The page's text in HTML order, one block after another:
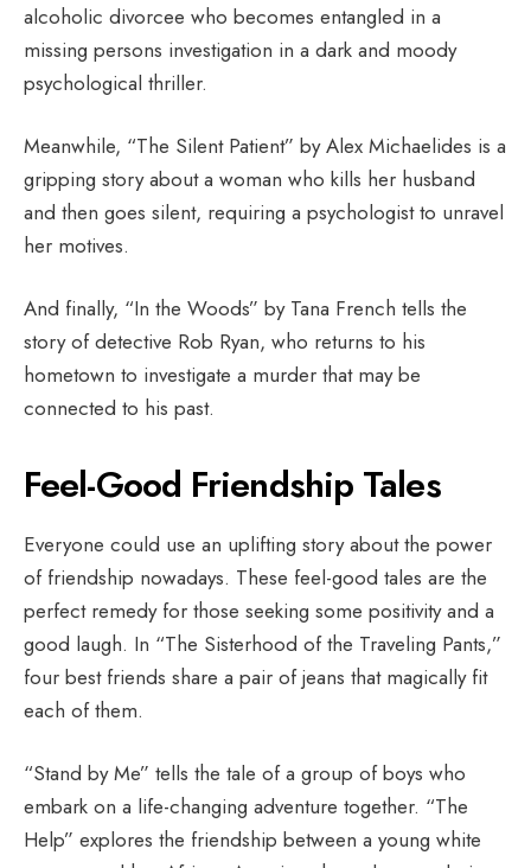
alcoholic divorcee who becomes entangled in a
missing persons investigation in a dark and moody
psychological thriller.
Meanwhile, “The Silent Patient” by Alex Michaelides is a
gripping story about a woman who kills her husband
and then goes silent, requiring a psychologist to unravel
her motives.
And finally, “In the Woods” by Tana French tells the
story of detective Rob Ryan, who returns to his
hometown to investigate a murder that may be
connected to his past.
Feel-Good Friendship Tales
Everyone could use an uplifting story about the power
of friendship nowadays. These feel-good tales are the
perfect remedy for those seeking some positivity and a
good laugh. In “The Sisterhood of the Traveling Pants,”
four best friends share a pair of jeans that magically fit
each of them.
“Stand by Me” tells the tale of a group of boys who
embark on a life-changing adventure together. “The
Help” explores the friendship between a young white